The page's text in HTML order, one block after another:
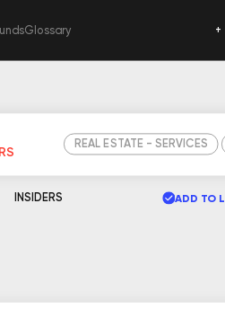
Glossary +
REAL ESTATE - SERVICES
INSIDERS ADD TO